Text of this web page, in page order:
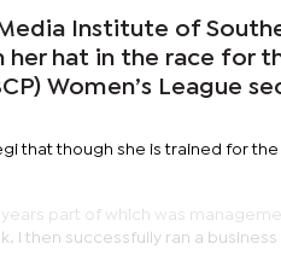
Institute of
her hat in the race for
Women’s League
that though she is trained for
part of which was
I then successfully ran a business